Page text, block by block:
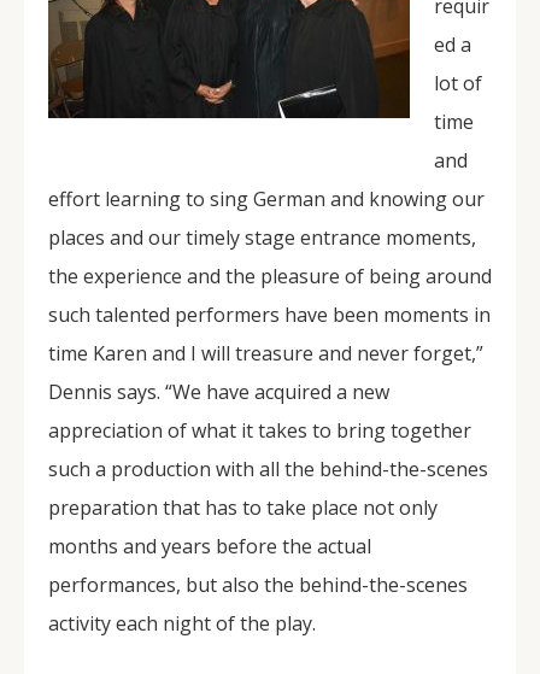
requir
ed a
lot of
time
and
effort learning to sing German and knowing our
places and our timely stage entrance moments,
the experience and the pleasure of being around
such talented performers have been moments in
time Karen and I will treasure and never forget,”
Dennis says. “We have acquired a new
appreciation of what it takes to bring together
such a production with all the behind-the-scenes
preparation that has to take place not only
months and years before the actual
performances, but also the behind-the-scenes
activity each night of the play.